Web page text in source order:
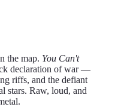
the map. You Can't
declaration of war —
riffs, and the defiant
stars. Raw, loud, and